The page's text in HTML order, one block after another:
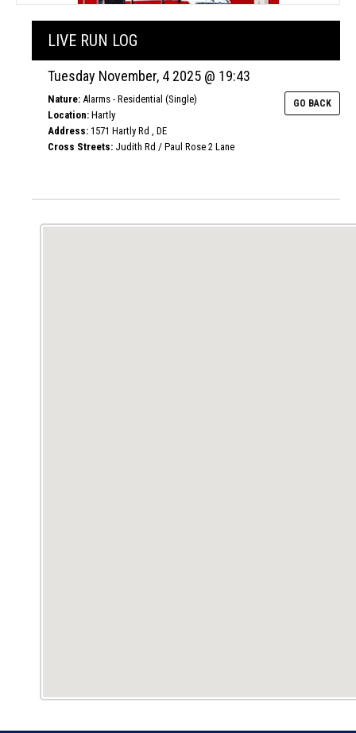
LIVE RUN LOG
Tuesday November, 4 2025 @ 19:43
GO BACK
Nature: Alarms - Residential (Single)
Location: Hartly
Address: 1571 Hartly Rd , DE
Cross Streets: Judith Rd / Paul Rose 2 Lane